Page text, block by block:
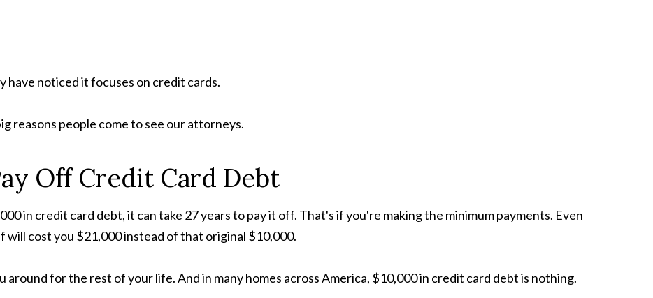
have noticed it focuses on credit cards.
reasons people come to see our attorneys.
Off Credit Card Debt
in credit card debt, it can take 27 years to pay it off. That's if you're making the minimum payments. Even
cost you $21,000 instead of that original $10,000.
around for the rest of your life. And in many homes across America, $10,000 in credit card debt is nothing.